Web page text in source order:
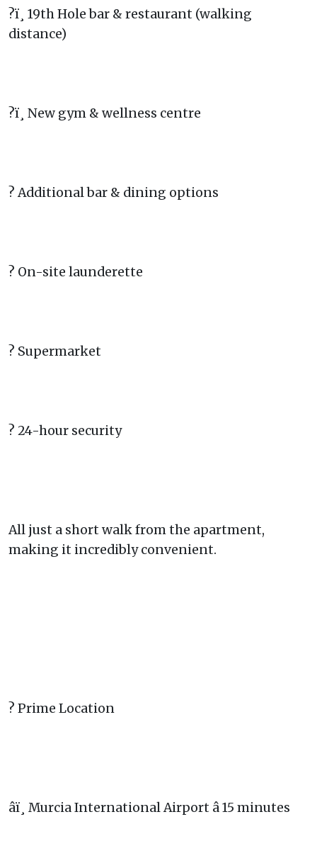
?ï¸ 19th Hole bar & restaurant (walking
distance)
?ï¸ New gym & wellness centre
? Additional bar & dining options
? On-site launderette
? Supermarket
? 24-hour security
All just a short walk from the apartment,
making it incredibly convenient.
? Prime Location
âï¸ Murcia International Airport â 15 minutes